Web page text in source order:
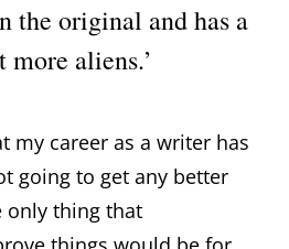
the original and has a
more aliens.’
my career as a writer has
going to get any better
only thing that